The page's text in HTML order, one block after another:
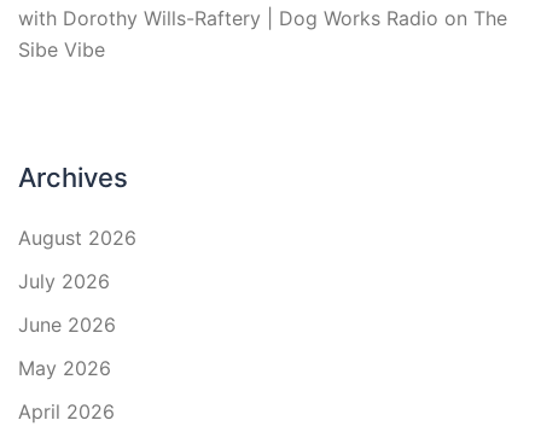
with Dorothy Wills-Raftery | Dog Works Radio on The
Sibe Vibe
Archives
August 2026
July 2026
June 2026
May 2026
April 2026